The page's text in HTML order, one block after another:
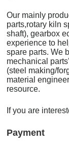
Our mainly
parts,rotary kiln
shaft), gearbox
experience to
spare parts. We
mechanical
(steel making/
material
resource.
If you are
Payment